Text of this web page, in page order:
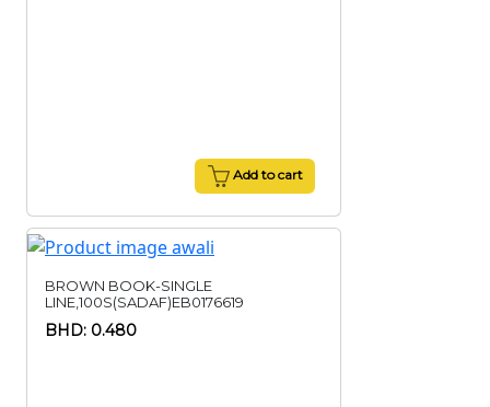
Add to cart
BROWN BOOK-SINGLE
LINE,100S(SADAF)EB0176619
BHD: 0.480